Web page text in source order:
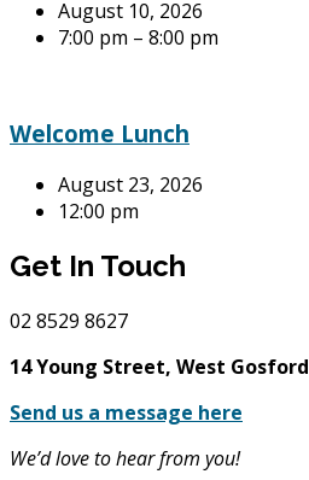
August 10, 2026
7:00 pm – 8:00 pm
Welcome Lunch
August 23, 2026
12:00 pm
Get In Touch
02 8529 8627
14 Young Street, West Gosford
Send us a message here
We’d love to hear from you!